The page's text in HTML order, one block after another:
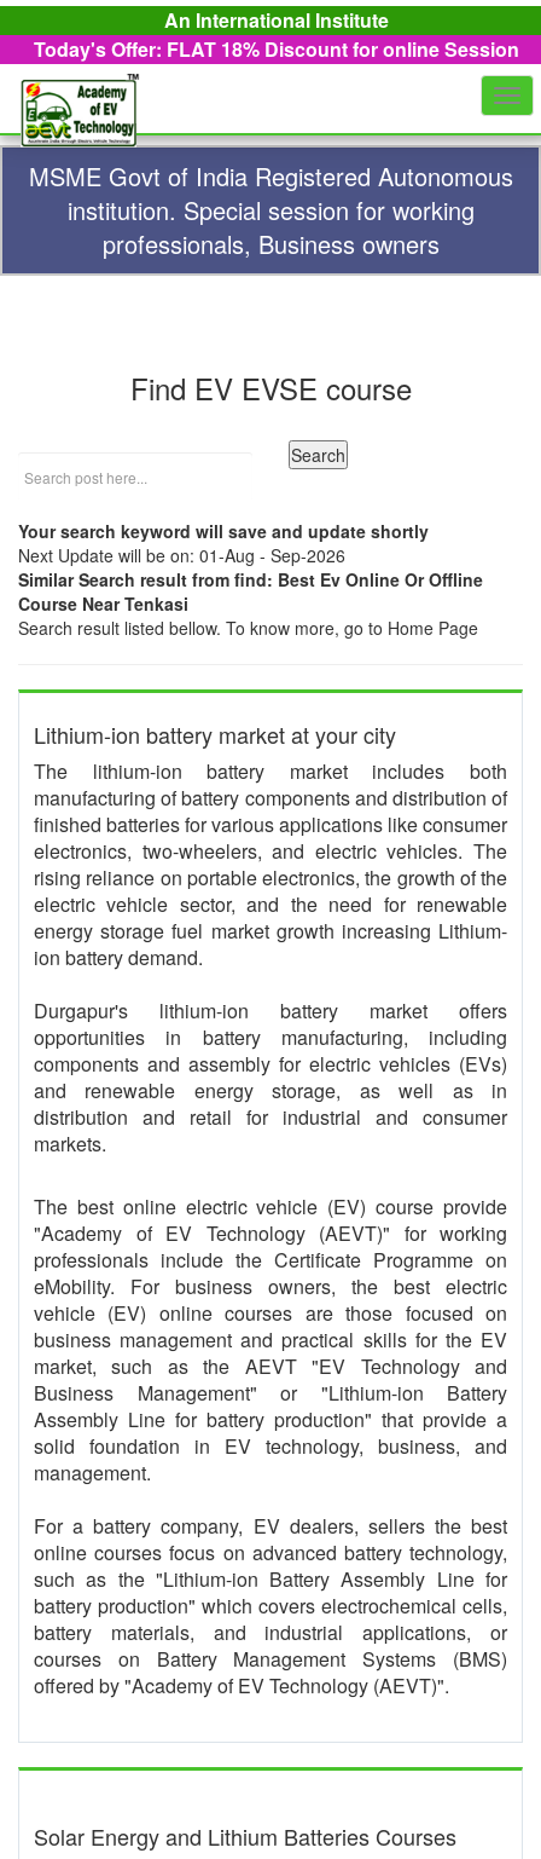
An International Institute
Today's Offer: FLAT 18% Discount for online Session
MSME Govt of India Registered Autonomous
institution. Special session for working
professionals, Business owners
Find EV EVSE course
Your search keyword will save and update shortly
Next Update will be on: 01-Aug - Sep-2026
Similar Search result from find: Best Ev Online Or Offline
Course Near Tenkasi
Search result listed bellow. To know more, go to Home Page
Lithium-ion battery market at your city
The lithium-ion battery market includes both
manufacturing of battery components and distribution of
finished batteries for various applications like consumer
electronics, two-wheelers, and electric vehicles. The
rising reliance on portable electronics, the growth of the
electric vehicle sector, and the need for renewable
energy storage fuel market growth increasing Lithium-
ion battery demand.
Durgapur's lithium-ion battery market offers
opportunities in battery manufacturing, including
components and assembly for electric vehicles (EVs)
and renewable energy storage, as well as in
distribution and retail for industrial and consumer
markets.
The best online electric vehicle (EV) course provide
"Academy of EV Technology (AEVT)" for working
professionals include the Certificate Programme on
eMobility. For business owners, the best electric
vehicle (EV) online courses are those focused on
business management and practical skills for the EV
market, such as the AEVT "EV Technology and
Business Management" or "Lithium-ion Battery
Assembly Line for battery production" that provide a
solid foundation in EV technology, business, and
management.
For a battery company, EV dealers, sellers the best
online courses focus on advanced battery technology,
such as the "Lithium-ion Battery Assembly Line for
battery production" which covers electrochemical cells,
battery materials, and industrial applications, or
courses on Battery Management Systems (BMS)
offered by "Academy of EV Technology (AEVT)".
Solar Energy and Lithium Batteries Courses